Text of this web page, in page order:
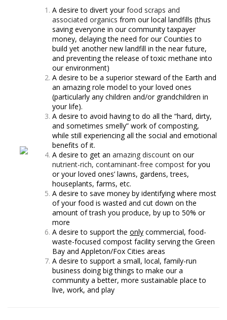
A desire to divert yourfood scraps and
associated organics from our local landfills (thus
saving everyone in our community taxpayer
money, delaying the need for our Counties to
build yet another new landfill in the near future,
and preventing the release of toxic methane into
our environment)
A desire to be a superior steward of the Earth and
an amazing role model to your loved ones
(particularly any children and/or grandchildren in
your life).
A desire to avoid having to do all the “hard, dirty,
and sometimes smelly” work of composting,
while still experiencing all the social and emotional
benefits of it.
A desire to get an amazing discount on our
nutrient-rich, contaminant-free compost for you
or your loved ones’ lawns, gardens, trees,
houseplants, farms, etc.
A desire to save money by identifying where most
of your food is wasted and cut down on the
amount of trash you produce, by up to 50% or
more
A desire to support the only commercial, food-
waste-focused compost facility serving the Green
Bay and Appleton/Fox Cities areas
A desire to support a small, local, family-run
business doing big things to make our a
community a better, more sustainable place to
live, work, and play